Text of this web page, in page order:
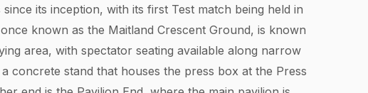
its inception, with its first Test match being held in
known as the Maitland Crescent Ground, is known
area, with spectator seating available along narrow
concrete stand that houses the press box at the Press